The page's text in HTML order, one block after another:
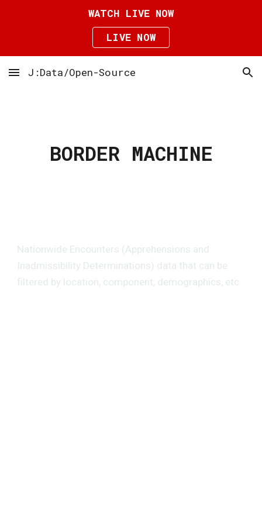
WATCH LIVE NOW
LIVE NOW
J:Data/Open-Source
BORDER MACHINE
Nationwide Encounters (Apprehensions and
Inadmissibility Determinations) data that can be
filtered by location, component, demographics, etc.